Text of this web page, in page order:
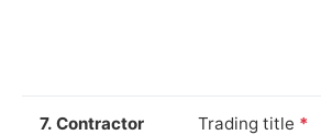
7. Contractor
Trading title *